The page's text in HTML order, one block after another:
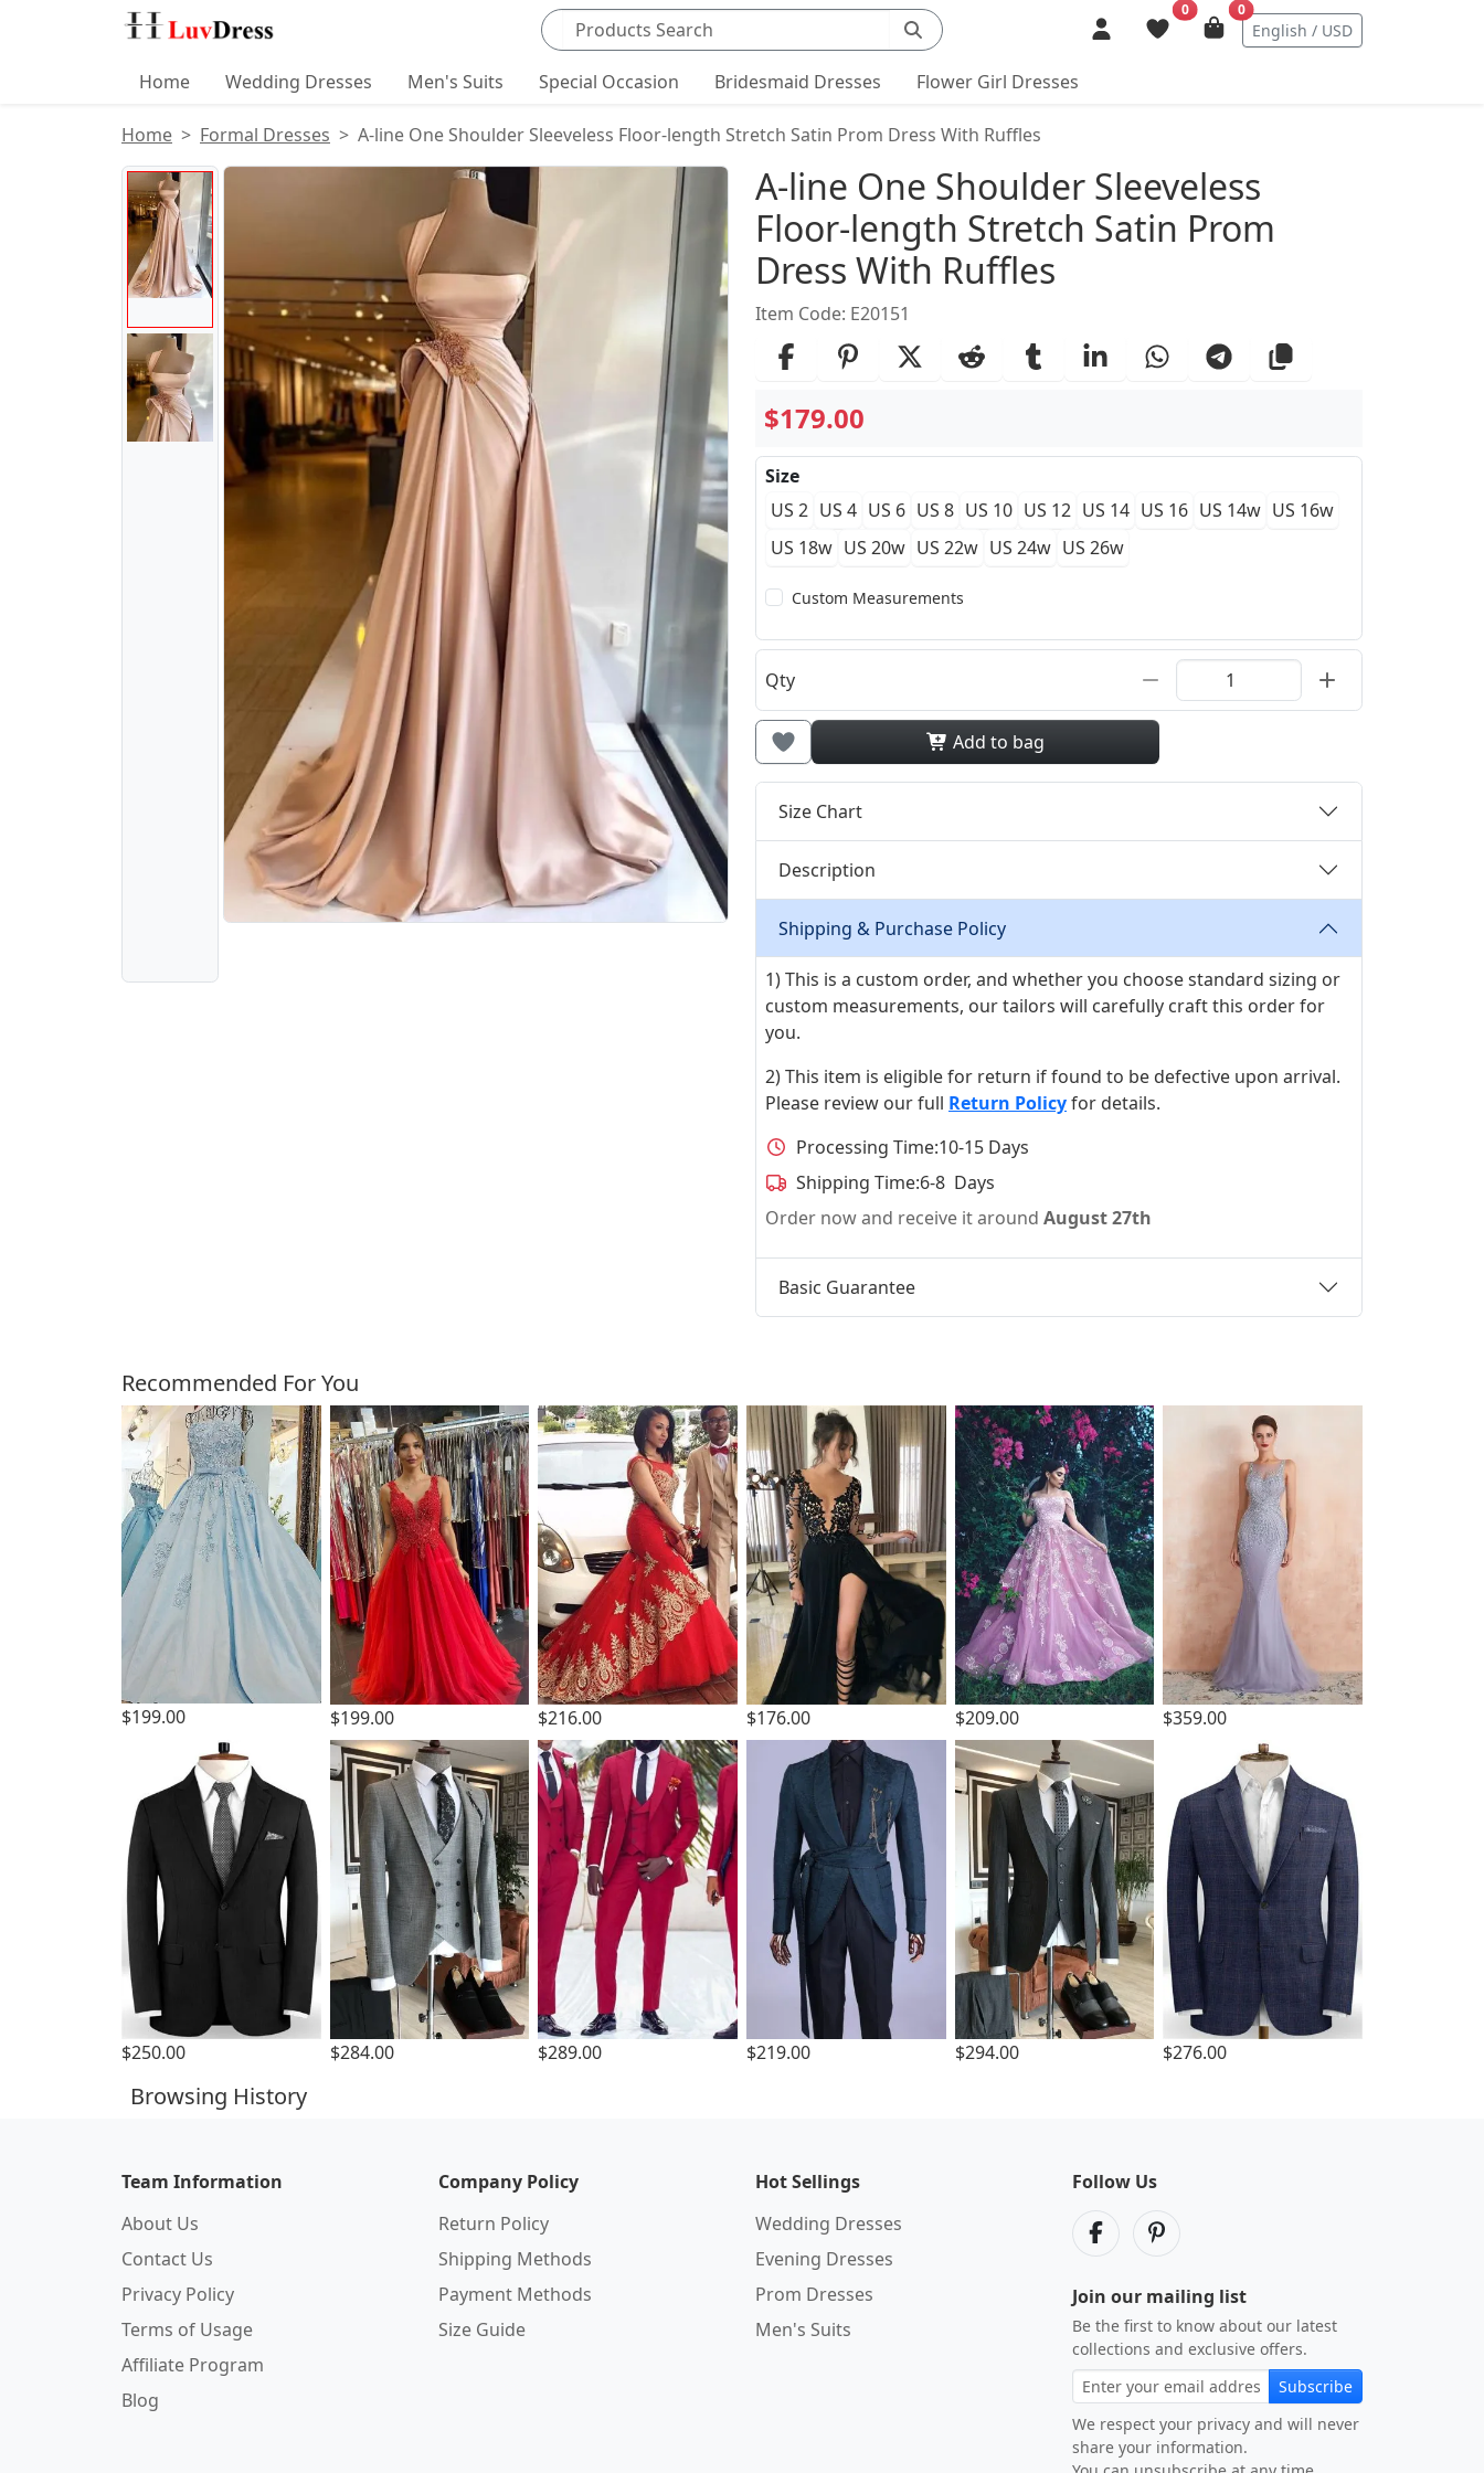
Search products
0 0
English / USD
Home Wedding Dresses Men's Suits Special Occasion Bridesmaid Dresses Flower Girl Dresses
Home Formal Dresses A-line One Shoulder Sleeveless Floor-length Stretch Satin Prom Dress With Ruffles
Product Images Product Details
A-line One Shoulder Sleeveless
Floor-length Stretch Satin Prom
Dress With Ruffles
Item Code: E20151
$179.00
Size
US 2 US 4 US 6 US 8 US 10 US 12 US 14 US 16 US 14w US 16w
US 18w US 20w US 22w US 24w US 26w
Custom Measurements
Qty
Add to bag
Size Chart
Description
Shipping & Purchase Policy
1) This is a custom order, and whether you choose standard sizing or
custom measurements, our tailors will carefully craft this order for
you.
2) This item is eligible for return if found to be defective upon arrival.
Please review our full Return Policyfor details.
Processing Time:10-15 Days
Shipping Time:6-8 Days
Order now and receive it around August 27th
Basic Guarantee
Customers Also Bought
Recommended For You
$199.00 $199.00 $216.00 $176.00 $209.00 $359.00
$250.00 $284.00 $289.00 $219.00 $294.00 $276.00
Browsing History
Team Information
About Us
Contact Us
Privacy Policy
Terms of Usage
Affiliate Program
Blog
Company Policy
Return Policy
Shipping Methods
Payment Methods
Size Guide
Hot Sellings
Wedding Dresses
Evening Dresses
Prom Dresses
Men's Suits
Follow Us
Join our mailing list
Be the first to know about our latest
collections and exclusive offers.
Subscribe
We respect your privacy and will never
share your information.